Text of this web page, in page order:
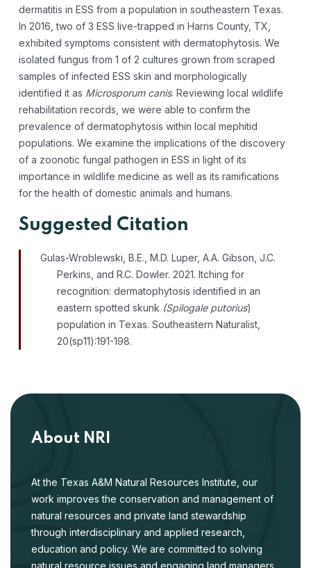
dermatitis in ESS from a population in southeastern Texas.
In 2016, two of 3 ESS live-trapped in Harris County, TX,
exhibited symptoms consistent with dermatophytosis. We
isolated fungus from 1 of 2 cultures grown from scraped
samples of infected ESS skin and morphologically
identified it as Microsporum canis. Reviewing local wildlife
rehabilitation records, we were able to confirm the
prevalence of dermatophytosis within local mephitid
populations. We examine the implications of the discovery
of a zoonotic fungal pathogen in ESS in light of its
importance in wildlife medicine as well as its ramifications
for the health of domestic animals and humans.
Suggested Citation
Gulas-Wroblewski, B.E., M.D. Luper, A.A. Gibson, J.C.
Perkins, and R.C. Dowler. 2021. Itching for
recognition: dermatophytosis identified in an
eastern spotted skunk (Spilogale putorius)
population in Texas. Southeastern Naturalist
20(sp11):191-198.
About NRI
At the Texas A&M Natural Resources Institute, our
work improves the conservation and management of
natural resources and private land stewardship
through interdisciplinary and applied research,
education and policy. We are committed to solving